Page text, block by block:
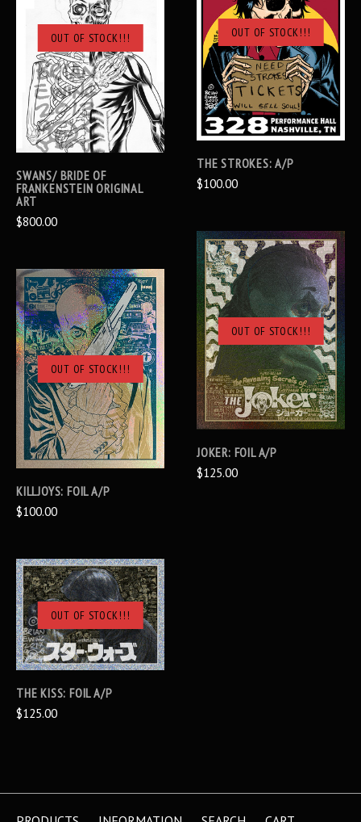
OUT OF STOCK!!!
SWANS/ BRIDE OF
FRANKENSTEIN ORIGINAL
ART
$800.00
OUT OF STOCK!!!
THE STROKES: A/P
$100.00
OUT OF STOCK!!!
KILLJOYS: FOIL A/P
$100.00
OUT OF STOCK!!!
JOKER: FOIL A/P
$125.00
OUT OF STOCK!!!
THE KISS: FOIL A/P
$125.00